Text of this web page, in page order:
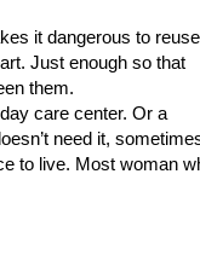
it dangerous to
Just enough so that
them.
care center. Or a
need it,
to live. Most woman